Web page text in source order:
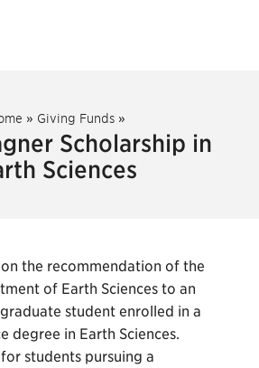
» Giving Funds »
Scholarship in
Sciences
the recommendation of the
of Earth Sciences to an
student enrolled in a
degree in Earth Sciences.
students pursuing a